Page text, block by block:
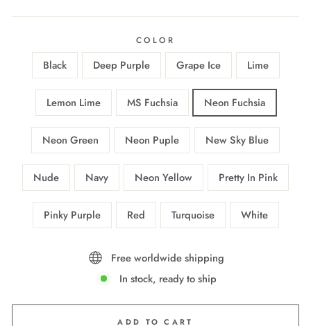
COLOR
Black Deep Purple Grape Ice Lime
Lemon Lime MS Fuchsia Neon Fuchsia
Neon Green Neon Puple New Sky Blue
Nude Navy Neon Yellow Pretty In Pink
Pinky Purple Red Turquoise White
Free worldwide shipping
In stock, ready to ship
ADD TO CART